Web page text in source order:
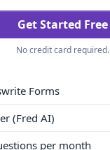
Get Started Free
No credit card required.
Forms
(Fred AI)
per month